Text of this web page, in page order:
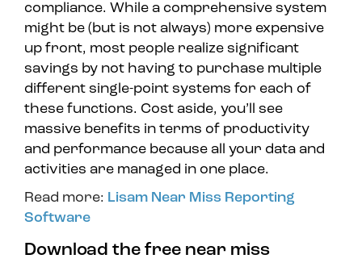
compliance. While a comprehensive system
might be (but is not always) more expensive
up front, most people realize significant
savings by not having to purchase multiple
different single-point systems for each of
these functions. Cost aside, you’ll see
massive benefits in terms of productivity
and performance because all your data and
activities are managed in one place.
Read more: Lisam Near Miss Reporting
Software
Download the free near miss